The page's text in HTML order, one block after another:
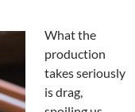
What the
production
takes seriously
is drag,